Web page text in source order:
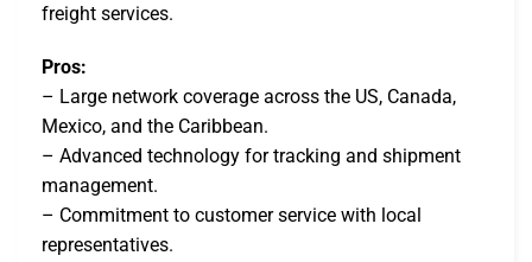
freight services.
Pros:
– Large network coverage across the US, Canada,
Mexico, and the Caribbean.
– Advanced technology for tracking and shipment
management.
– Commitment to customer service with local
representatives.